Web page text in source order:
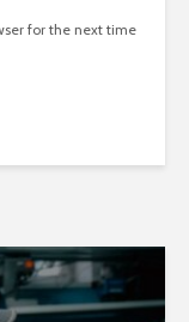
for the next time